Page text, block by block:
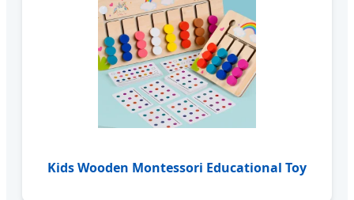
Kids Wooden Montessori Educational Toy